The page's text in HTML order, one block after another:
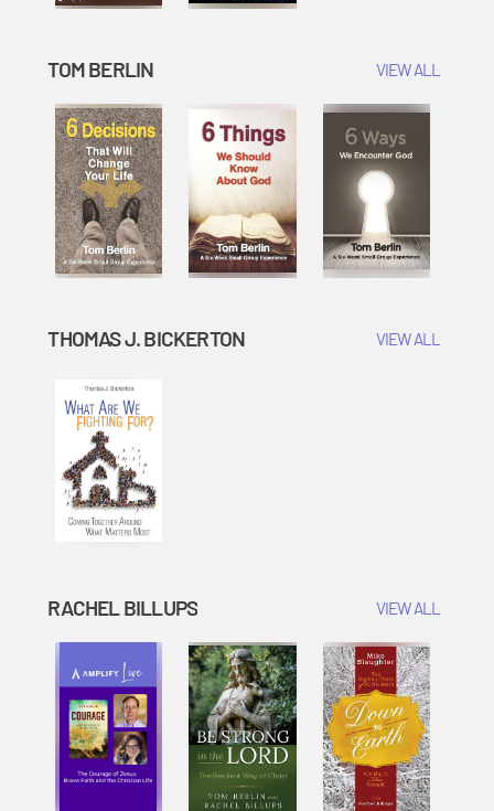
TOM BERLIN VIEW ALL
THOMAS J. BICKERTON VIEW ALL
RACHEL BILLUPS VIEW ALL